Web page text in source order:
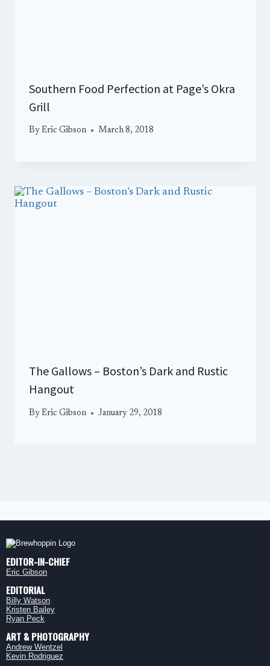
Southern Food Perfection at Page’s Okra
Grill
By Eric Gibson March 8, 2018
The Gallows – Boston’s Dark and Rustic
Hangout
By Eric Gibson January 29, 2018
EDITOR-IN-CHIEF
Eric Gibson
EDITORIAL
Billy Watson
Kristen Bailey
Ryan Peck
ART & PHOTOGRAPHY
Andrew Wentzel
Kevin Rodriguez